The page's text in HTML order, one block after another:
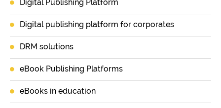
Digital Publishing Platform
Digital publishing platform for corporates
DRM solutions
eBook Publishing Platforms
eBooks in education